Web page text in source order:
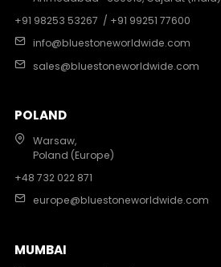
+91 98253 53267 / +91 99251 77600
info@bluestoneworldwide.com
sales@bluestoneworldwide.com
POLAND
Warsaw,
Poland (Europe)
+48 732 022 871
europe@bluestoneworldwide.com
MUMBAI